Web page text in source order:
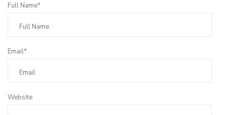
Full Name*
Email*
Website